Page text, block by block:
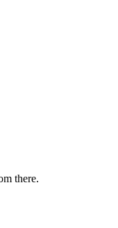
there.